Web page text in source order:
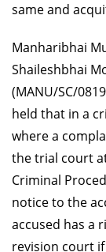
same and
Manharibhai
Shaileshbhai
(MANU/SC/
held that in a
where a
the trial court
Criminal
notice to the
accused has a
revision court